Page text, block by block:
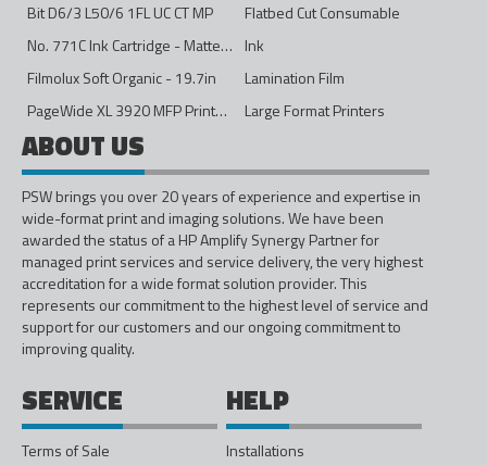
Bit D6/3 L50/6 1FL UC CT MP
Flatbed Cut Consumable
No. 771C Ink Cartridge - Matte Black - 775ml
Ink
Filmolux Soft Organic - 19.7in
Lamination Film
PageWide XL 3920 MFP Printer - 40in
Large Format Printers
ABOUT US
PSW brings you over 20 years of experience and expertise in
wide-format print and imaging solutions. We have been
awarded the status of a HP Amplify Synergy Partner for
managed print services and service delivery, the very highest
accreditation for a wide format solution provider. This
represents our commitment to the highest level of service and
support for our customers and our ongoing commitment to
improving quality.
SERVICE
Terms of Sale
HELP
Installations